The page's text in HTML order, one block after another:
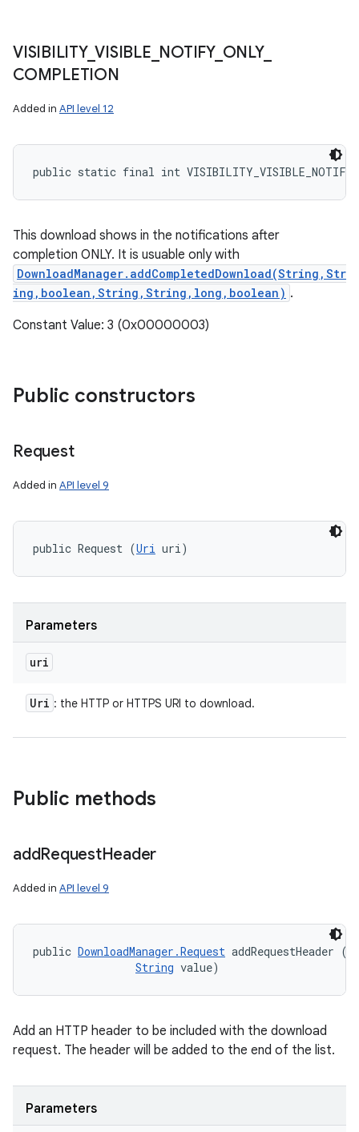
VISIBILITY_VISIBLE NOTIFY_ ONLY_
COMPLETION
Added in API level 12
public static final int
This download shows in the notifications after
completion ONLY. It is usuable only with
DownloadManager.addCompletedDownload(String,Str
ing,boolean,String,String,long,boolean) .
Constant Value: 3 (0x00000003)
Public constructors
Request
Added in API level 9
public Request (Uri uri)
Parameters
uri
Uri : the HTTP or HTTPS URI to download.
Public methods
addRequestHeader
Added in API level 9
public DownloadManager.Request addRequestHeader (
String value)
Add an HTTP header to be included with the download
request. The header will be added to the end of the list.
Parameters